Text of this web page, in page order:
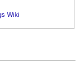
Wiki